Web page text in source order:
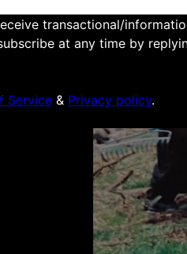
transactional/
at any time by
Service & Privacy policy.